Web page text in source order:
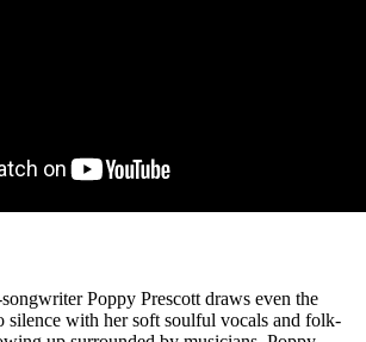
Poppy Prescott draws even the
silence with her soft soulful vocals and folk-